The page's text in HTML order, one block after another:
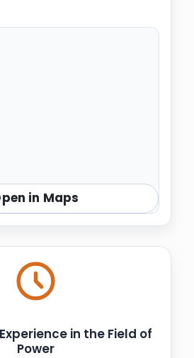
in Maps
in the Field of
Power